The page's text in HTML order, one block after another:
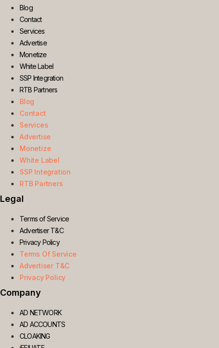
Blog
Contact
Services
Advertise
Monetize
White Label
SSP Integration
RTB Partners
Blog
Contact
Services
Advertise
Monetize
White Label
SSP Integration
RTB Partners
Legal
Terms of Service
Advertiser T&C
Privacy Policy
Terms Of Service
Advertiser T&C
Privacy Policy
Company
AD NETWORK
AD ACCOUNTS
CLOAKING